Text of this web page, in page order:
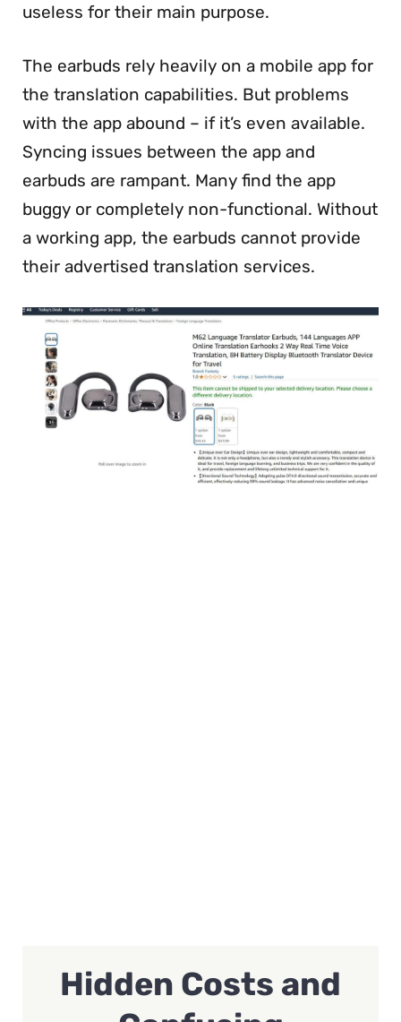
useless for their main purpose.
The earbuds rely heavily on a mobile app for
the translation capabilities. But problems
with the app abound – if it’s even available.
Syncing issues between the app and
earbuds are rampant. Many find the app
buggy or completely non-functional. Without
a working app, the earbuds cannot provide
their advertised translation services.
Hidden Costs and